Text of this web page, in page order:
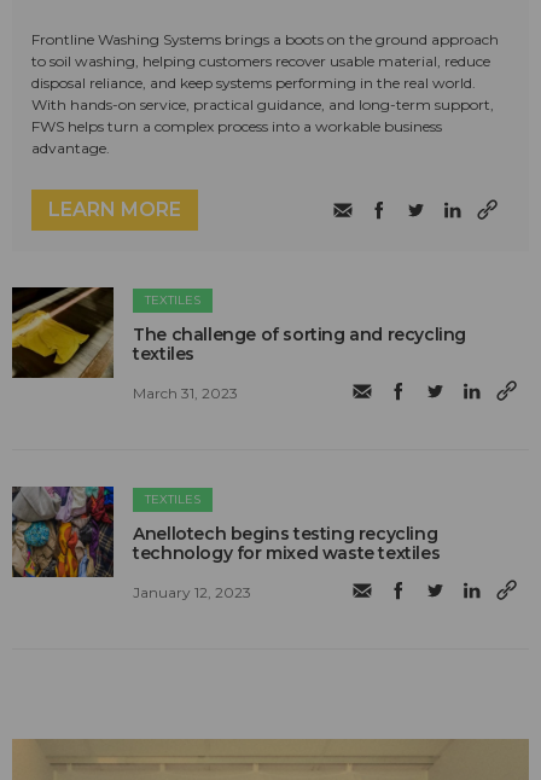
Frontline Washing Systems brings a boots on the ground approach
to soil washing, helping customers recover usable material, reduce
disposal reliance, and keep systems performing in the real world.
With hands-on service, practical guidance, and long-term support,
FWS helps turn a complex process into a workable business
advantage.
LEARN MORE
TEXTILES
The challenge of sorting and recycling
textiles
March 31, 2023
TEXTILES
Anellotech begins testing recycling
technology for mixed waste textiles
January 12, 2023